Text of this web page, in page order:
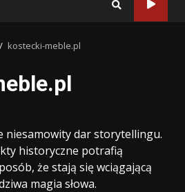
kostecki-meble.pl
niesamowity dar storytellingu.
historyczne potrafią
że stają się wciągającą
magia słowa.